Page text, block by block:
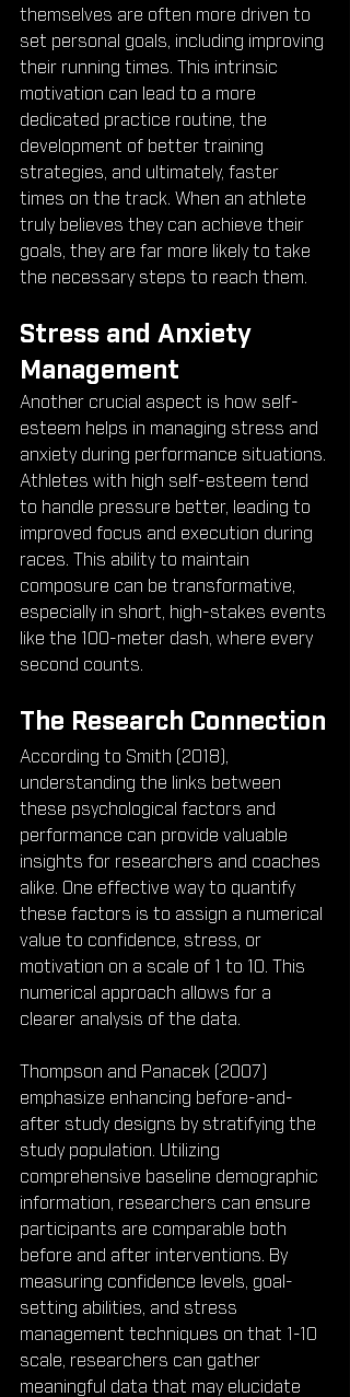
themselves are often more driven to
set personal goals, including improving
their running times. This intrinsic
motivation can lead to a more
dedicated practice routine, the
development of better training
strategies, and ultimately, faster
times on the track. When an athlete
truly believes they can achieve their
goals, they are far more likely to take
the necessary steps to reach them.
Stress and Anxiety
Management
Another crucial aspect is how self-
esteem helps in managing stress and
anxiety during performance situations.
Athletes with high self-esteem tend
to handle pressure better, leading to
improved focus and execution during
races. This ability to maintain
composure can be transformative,
especially in short, high-stakes events
like the 100-meter dash, where every
second counts.
The Research Connection
According to Smith (2018),
understanding the links between
these psychological factors and
performance can provide valuable
insights for researchers and coaches
alike. One effective way to quantify
these factors is to assign a numerical
value to confidence, stress, or
motivation on a scale of 1 to 10. This
numerical approach allows for a
clearer analysis of the data.
Thompson and Panacek (2007)
emphasize enhancing before-and-
after study designs by stratifying the
study population. Utilizing
comprehensive baseline demographic
information, researchers can ensure
participants are comparable both
before and after interventions. By
measuring confidence levels, goal-
setting abilities, and stress
management techniques on that 1-10
scale, researchers can gather
meaningful data that may elucidate